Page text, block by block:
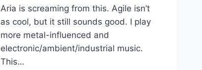
Aria is screaming from this. Agile isn’t
as cool, but it still sounds good. I play
more metal-influenced and
electronic/ambient/industrial music.
This…